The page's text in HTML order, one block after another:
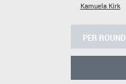
Kamuela Kirk
PER ROUND